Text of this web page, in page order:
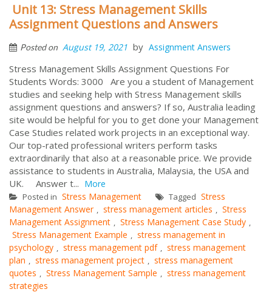
Unit 13: Stress Management Skills
Assignment Questions and Answers
Posted on August 19, 2021 by Assignment Answers
Stress Management Skills Assignment Questions For
Students Words: 3000 Are you a student of Management
studies and seeking help with Stress Management skills
assignment questions and answers? If so, Australia leading
site would be helpful for you to get done your Management
Case Studies related work projects in an exceptional way.
Our top-rated professional writers perform tasks
extraordinarily that also at a reasonable price. We provide
assistance to students in Australia, Malaysia, the USA and
UK. Answer t... More
Posted in Stress Management Tagged Stress
Management Answer , stress management articles , Stress
Management Assignment , Stress Management Case Study ,
Stress Management Example , stress management in
psychology , stress management pdf , stress management
plan , stress management project , stress management
quotes , Stress Management Sample , stress management
strategies